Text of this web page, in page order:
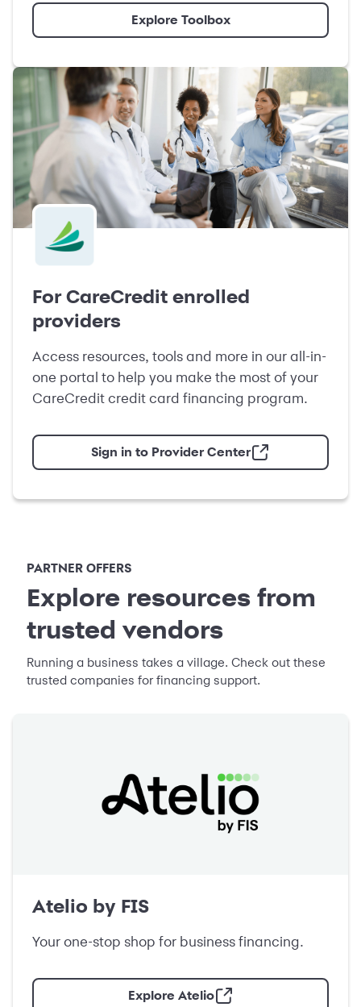
Explore Toolbox
For CareCredit enrolled
providers
Access resources, tools and more in our all-in-
one portal to help you make the most of your
CareCredit credit card financing program.
Sign in to Provider Center
PARTNER OFFERS
Explore resources from
trusted vendors
Running a business takes a village. Check out these
trusted companies for financing support.
Atelio by FIS
Your one-stop shop for business financing.
Explore Atelio